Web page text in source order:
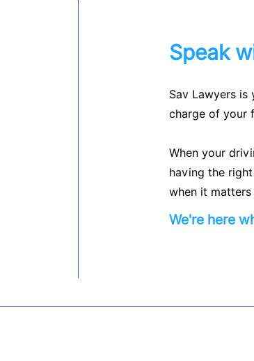
Speak
Sav Lawyers
charge of your
When your
having the
when it matters
We're here